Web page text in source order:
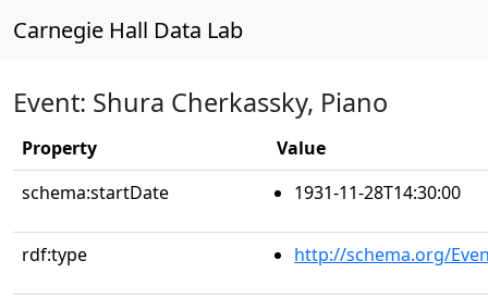
Carnegie Hall Data Lab
Event: Shura Cherkassky, Piano
Property
Value
schema:startDate
1931-11-28T14:30:00
rdf:type http://schema.org/